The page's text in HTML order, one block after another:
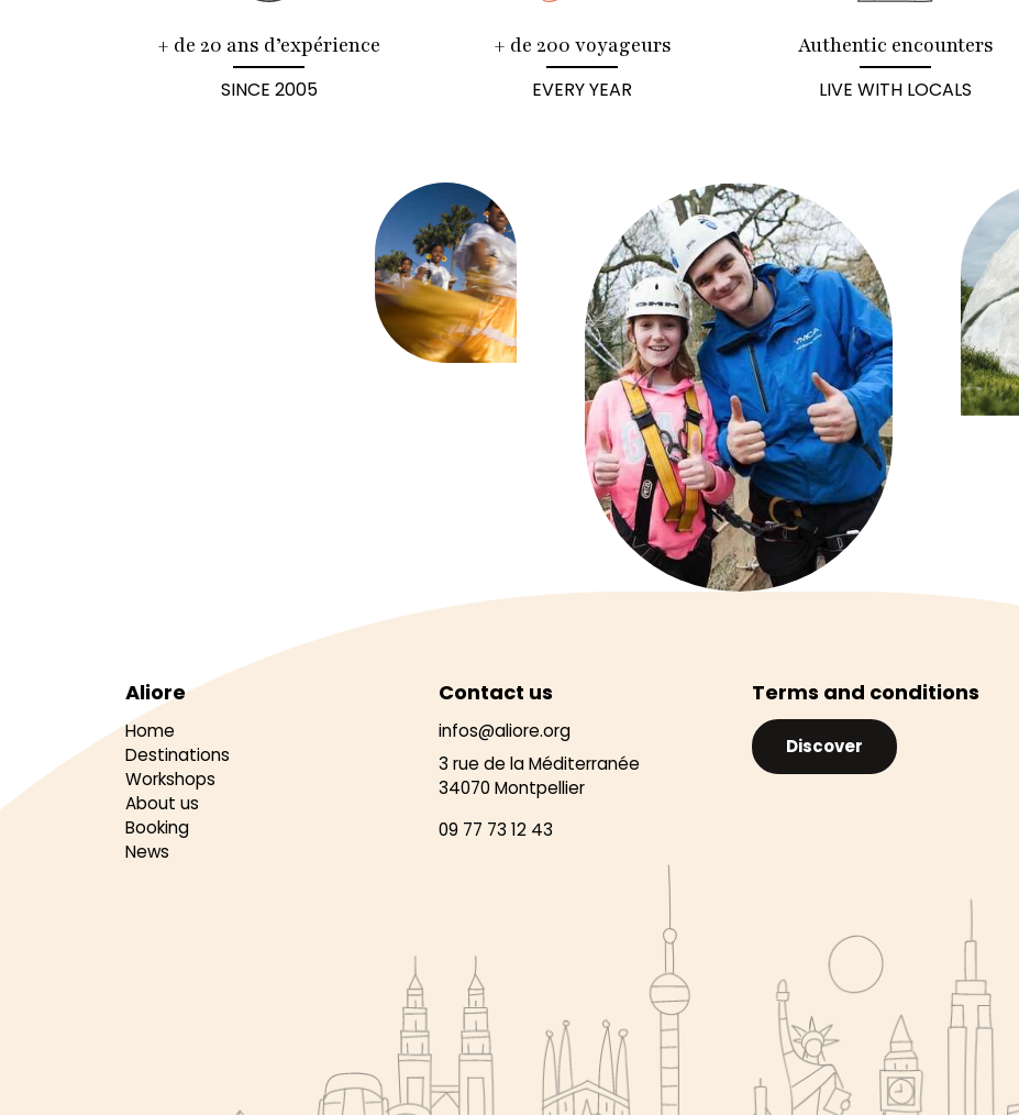
+ de 20 ans d’expérience
SINCE 2005
+ de 200 voyageurs
EVERY YEAR
Authentic encounters
LIVE WITH LOCALS
Aliore
Home
Destinations
Workshops
About us
Booking
News
Contact us
infos@aliore.org
3 rue de la Méditerranée
34070 Montpellier
09 77 73 12 43
Terms and conditions
Discover